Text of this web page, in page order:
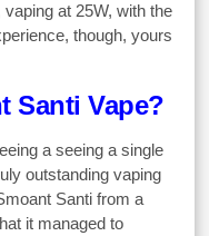
at 25W, with the
though, yours
Santi Vape?
a seeing a single
outstanding vaping
Santi from a
it managed to